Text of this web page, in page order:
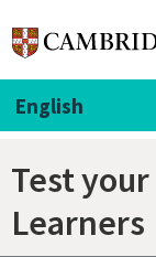
English
Test
Learners